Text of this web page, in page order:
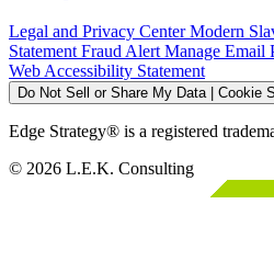
Legal and Privacy CenterModern
Statement Fraud Alert Manage Email
Web Accessibility Statement
Do Not Sell or Share My Data | Cookie
Edge Strategy® is a registered
© 2026 L.E.K. Consulting